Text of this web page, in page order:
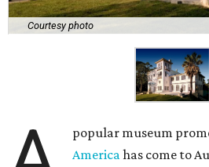
Courtesy photo
popular museum
Americahas come to